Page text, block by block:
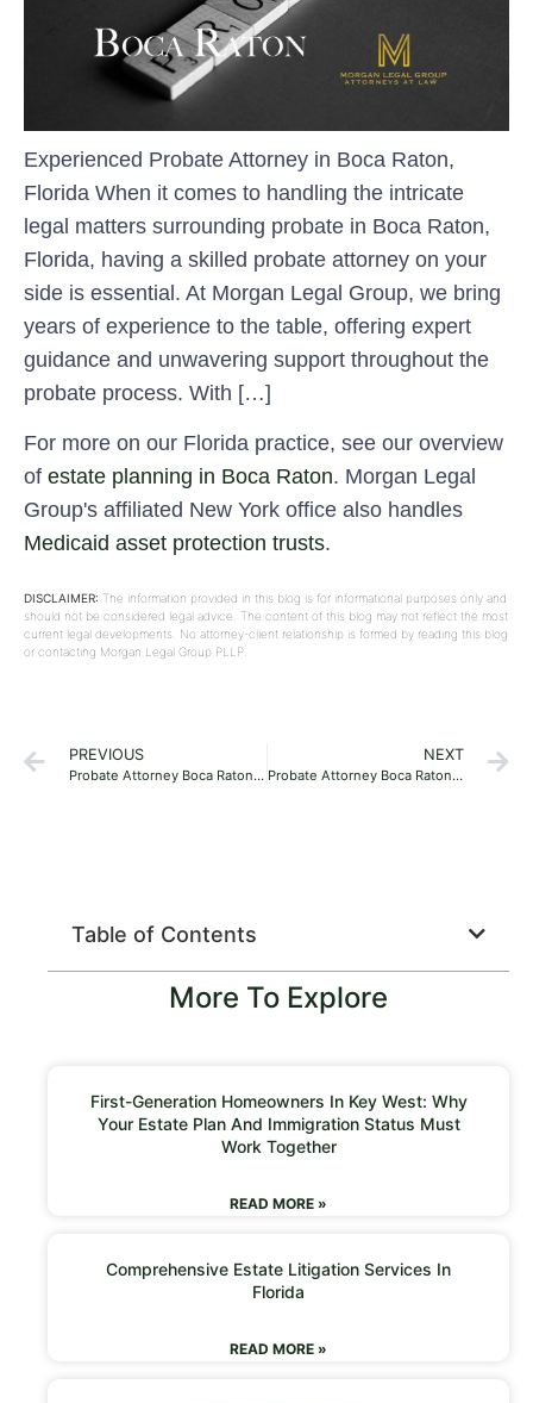
Experienced Probate Attorney in Boca Raton,
Florida When it comes to handling the intricate
legal matters surrounding probate in Boca Raton,
Florida, having a skilled probate attorney on your
side is essential. At Morgan Legal Group, we bring
years of experience to the table, offering expert
guidance and unwavering support throughout the
probate process. With […]
For more on our Florida practice, see our overview
of estate planning in Boca Raton. Morgan Legal
Group's affiliated New York office also handles
Medicaid asset protection trusts.
DISCLAIMER: The information provided in this blog is for informational purposes only and
should not be considered legal advice. The content of this blog may not reflect the most
current legal developments. No attorney-client relationship is formed by reading this blog
or contacting Morgan Legal Group PLLP.
PREVIOUS
Probate Attorney Boca Raton 33481
NEXT
Probate Attorney Boca Raton 33499
Table of Contents
More To Explore
First-Generation Homeowners In Key West: Why
Your Estate Plan And Immigration Status Must
Work Together
READ MORE »
Comprehensive Estate Litigation Services In
Florida
READ MORE »